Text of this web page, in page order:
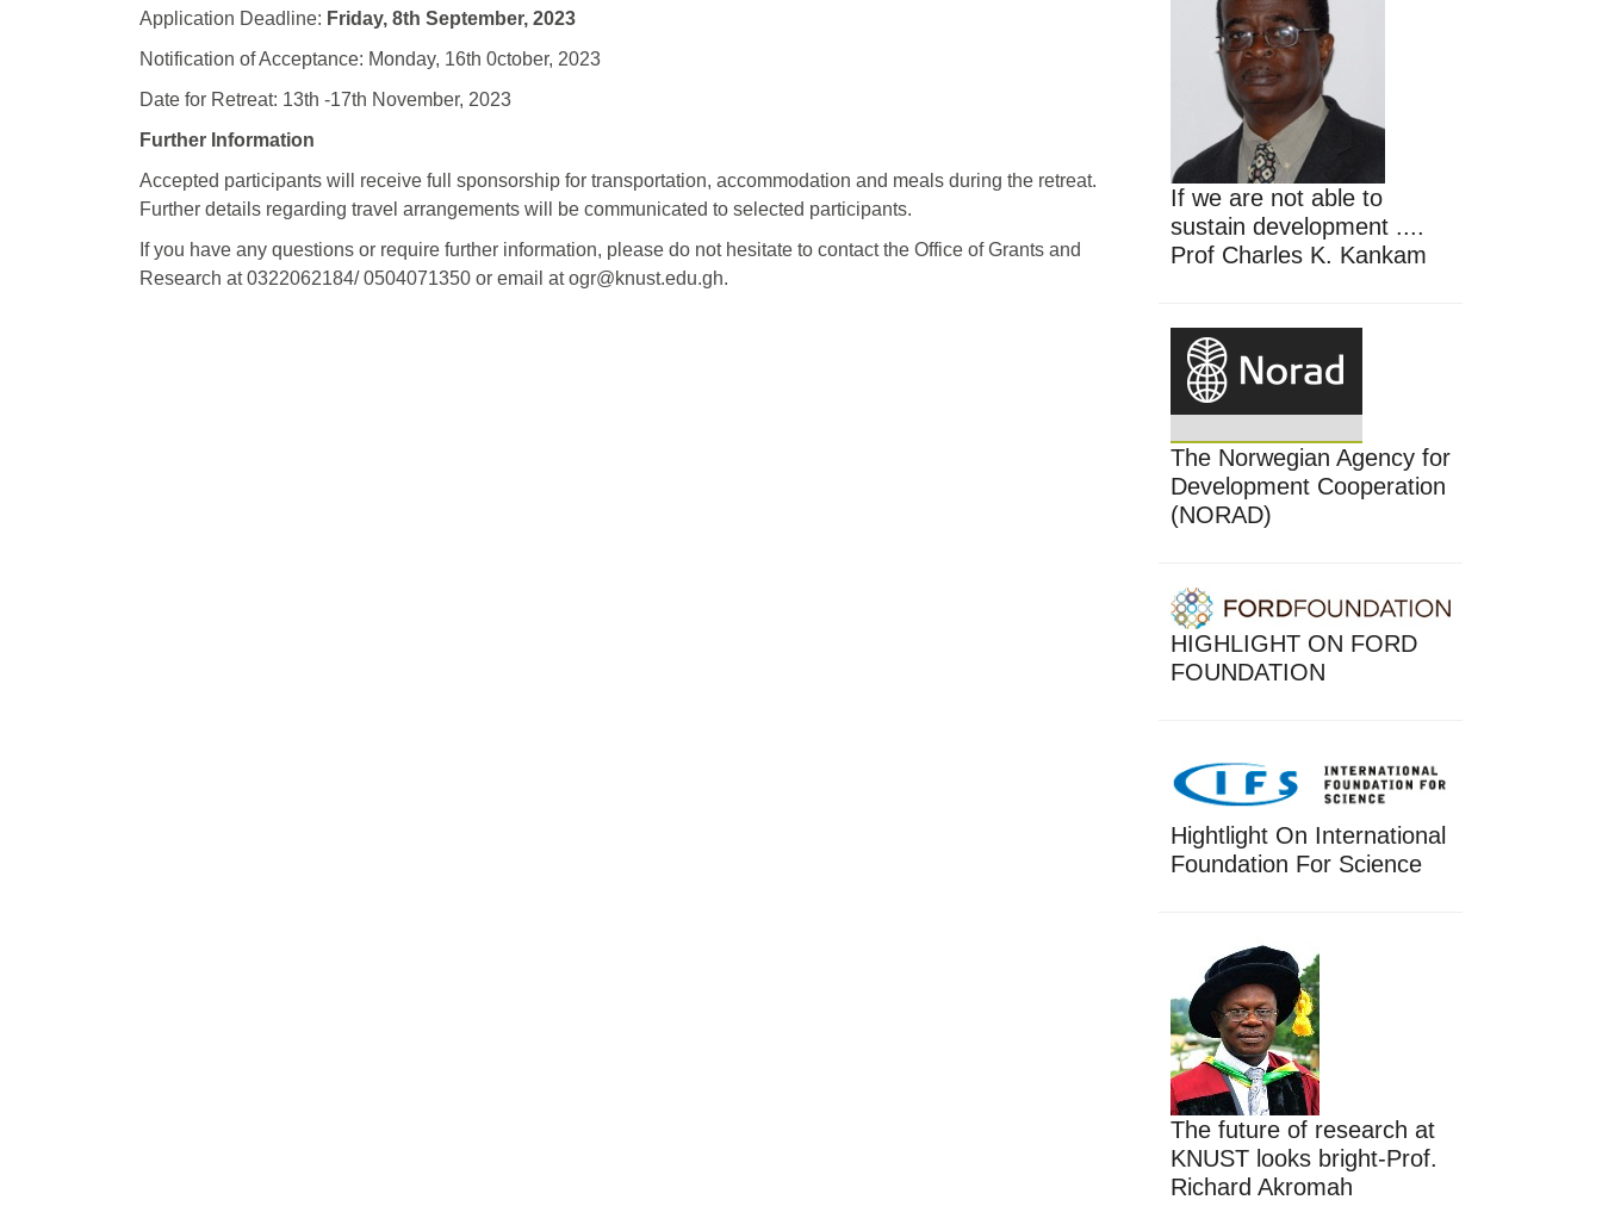
Application Deadline: Friday, 8th September, 2023
Notification of Acceptance: Monday, 16th 0ctober, 2023
Date for Retreat: 13th -17th November, 2023
Further Information
Accepted participants will receive full sponsorship for transportation, accommodation and meals during the retreat.
Further details regarding travel arrangements will be communicated to selected participants.
If you have any questions or require further information, please do not hesitate to contact the Office of Grants and
Research at 0322062184/ 0504071350 or email at ogr@knust.edu.gh.
If we are not able to
sustain development ....
Prof Charles K. Kankam
The Norwegian Agency for
Development Cooperation
(NORAD)
HIGHLIGHT ON FORD
FOUNDATION
Hightlight On International
Foundation For Science
The future of research at
KNUST looks bright-Prof.
Richard Akromah